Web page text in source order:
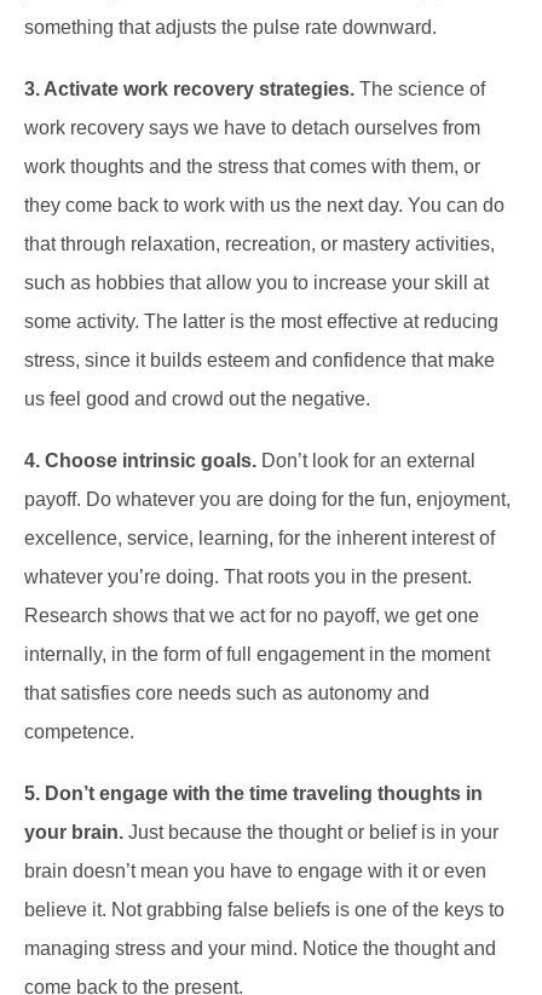
something that adjusts the pulse rate downward.
3. Activate work recovery strategies. The science of
work recovery says we have to detach ourselves from
work thoughts and the stress that comes with them, or
they come back to work with us the next day. You can do
that through relaxation, recreation, or mastery activities,
such as hobbies that allow you to increase your skill at
some activity. The latter is the most effective at reducing
stress, since it builds esteem and confidence that make
us feel good and crowd out the negative.
4. Choose intrinsic goals. Don’t look for an external
payoff. Do whatever you are doing for the fun, enjoyment,
excellence, service, learning, for the inherent interest of
whatever you’re doing. That roots you in the present.
Research shows that we act for no payoff, we get one
internally, in the form of full engagement in the moment
that satisfies core needs such as autonomy and
competence.
5. Don’t engage with the time traveling thoughts in
your brain. Just because the thought or belief is in your
brain doesn’t mean you have to engage with it or even
believe it. Not grabbing false beliefs is one of the keys to
managing stress and your mind. Notice the thought and
come back to the present.